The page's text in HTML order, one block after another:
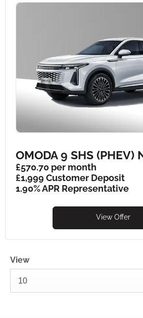
OMODA 9 SHS (PHEV)
£570.70 per month
£1,999 Customer Deposit
1.90% APR Representative
View Offer
View
10